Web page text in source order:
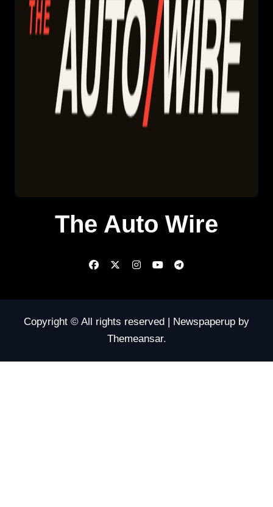
The Auto Wire
Copyright © All rights reserved Newspaperup by
Themeansar.